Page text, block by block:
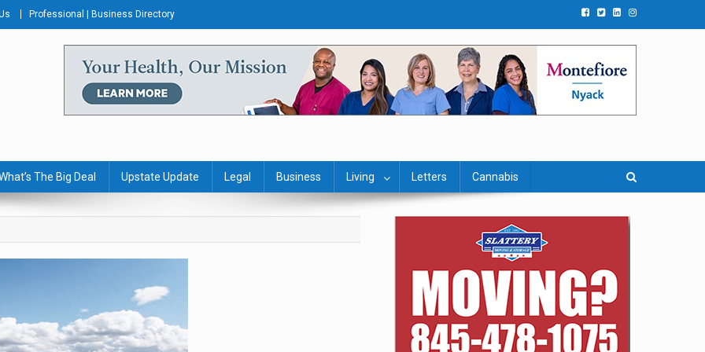
Professional | Business Directory
The Big Deal Upstate Update Legal Business Living Letters Cannabis